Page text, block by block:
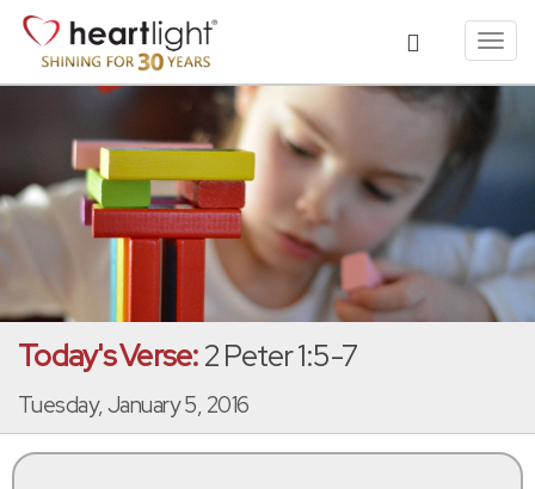
Today's Verse:2 Peter 1:5-7
Tuesday, January 5, 2016